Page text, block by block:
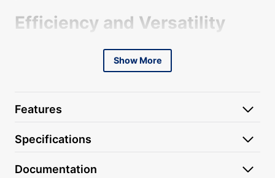
Efficiency and Versatility
With four powerful burners, this countertop gas
boiling hob allows you to cook multiple dishes
distribution, allowing you to achieve perfect
simmering, or sautéing, this hob provides the
precise temperature control you need for your
Show More
Features
Specifications
Documentation